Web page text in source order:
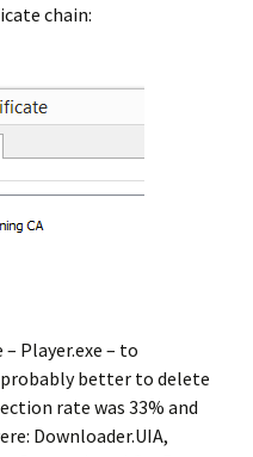
chain:
Player.exe – to
better to delete
rate was 33% and
Downloader.UIA,